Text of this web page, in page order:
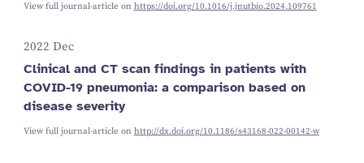
View full journal-article on https://doi.org/10.1016/j.jnutbio.2024.109761
2022 Dec
Clinical and CT scan findings in patients with
COVID-19 pneumonia: a comparison based on
disease severity
View full journal-article on http://dx.doi.org/10.1186/s43168-022-00142-w